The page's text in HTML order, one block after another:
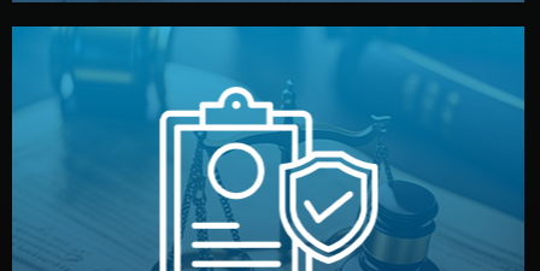
Legal Safety & NDA
We protect your intellectual property with NDAs signed
by both sides and the factory. Your idea and design stay
fully confidential.